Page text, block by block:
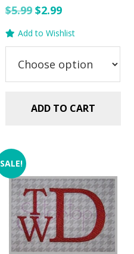
$5.99 Original
price
was:
$5.99.
$2.99Current
price
is:
$2.99.
Add to Wishlist
ADD TO CART
SALE!